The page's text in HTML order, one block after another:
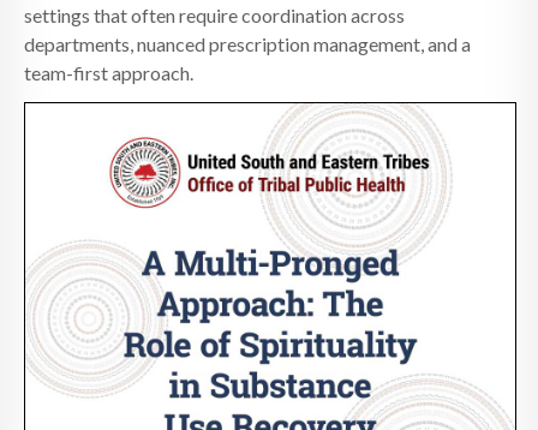
settings that often require coordination across
departments, nuanced prescription management, and a
team-first approach.